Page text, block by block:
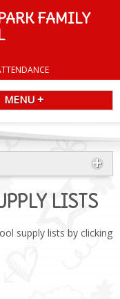
FAMILY
MENU +
LISTS
supply lists by clicking